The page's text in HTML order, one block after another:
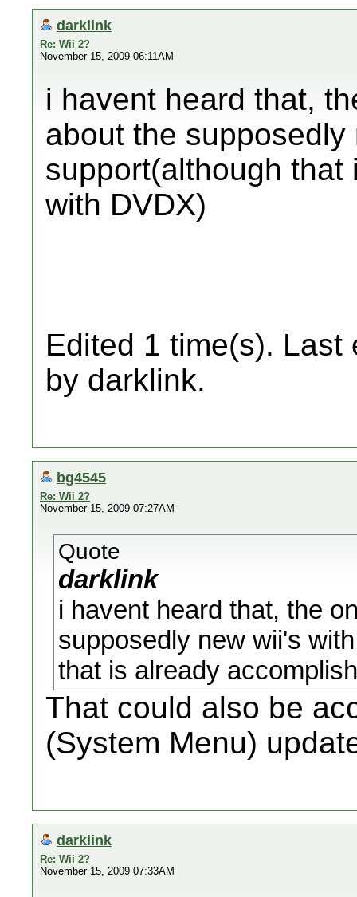
darklink
Re: Wii 2?
November 15, 2009 06:11AM
i havent heard that,
about the
support(although
with DVDX)
Edited 1 time(s). Last
by darklink.
bg4545
Re: Wii 2?
November 15, 2009 07:27AM
Quote
darklink
i havent heard that, the
supposedly new wii's
that is already
That could also be
(System Menu)
darklink
Re: Wii 2?
November 15, 2009 07:33AM